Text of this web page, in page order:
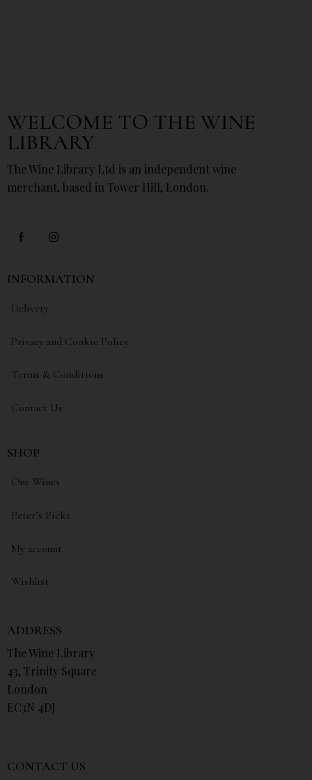
WELCOME TO THE WINE
LIBRARY
The Wine Library Ltd is an independent wine
merchant, based in Tower Hill, London.
INFORMATION
Delivery
Privacy and Cookie Policy
Terms & Conditions
Contact Us
SHOP
Our Wines
Peter’s Picks
My account
Wishlist
ADDRESS
The Wine Library
43, Trinity Square
London
EC3N 4DJ
CONTACT US